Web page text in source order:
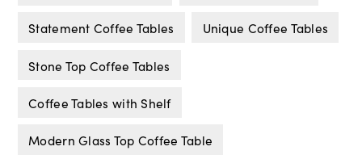
Statement Coffee Tables Unique Coffee Tables
Stone Top Coffee Tables
Coffee Tables with Shelf
Modern Glass Top Coffee Table